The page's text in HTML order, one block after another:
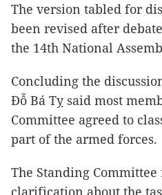
The version tabled for
been revised after
the 14th National
Concluding the
Đỗ Bá Tỵ said most
Committee agreed to
part of the armed forces.
The Standing
clarification about the